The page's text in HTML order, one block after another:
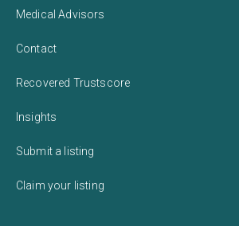
Medical Advisors
Contact
Recovered Trustscore
Insights
Submit a listing
Claim your listing